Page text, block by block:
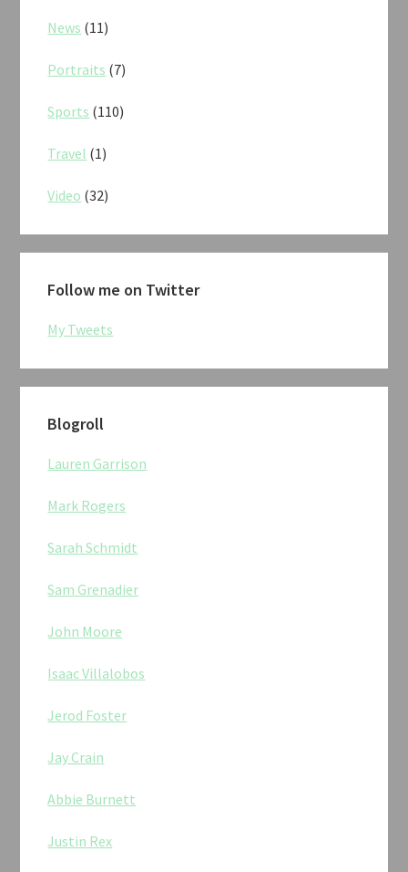
News (11)
Portraits (7)
Sports (110)
Travel (1)
Video (32)
Follow me on Twitter
My Tweets
Blogroll
Lauren Garrison
Mark Rogers
Sarah Schmidt
Sam Grenadier
John Moore
Isaac Villalobos
Jerod Foster
Jay Crain
Abbie Burnett
Justin Rex